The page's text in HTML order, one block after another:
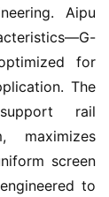
Aipu
for
The
rail
maximizes
screen
to